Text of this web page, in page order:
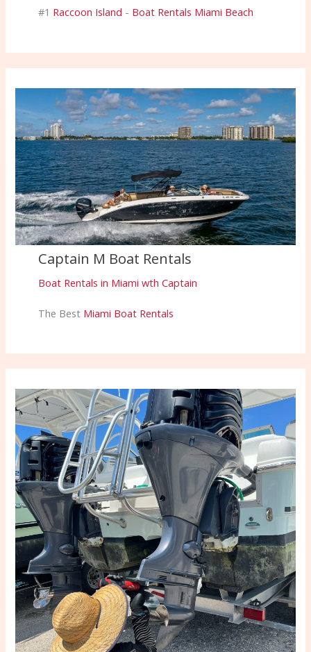
#1 Raccoon Island - Boat Rentals Miami Beach
Captain M Boat Rentals
Boat Rentals in Miami wth Captain
The Best Miami Boat Rentals